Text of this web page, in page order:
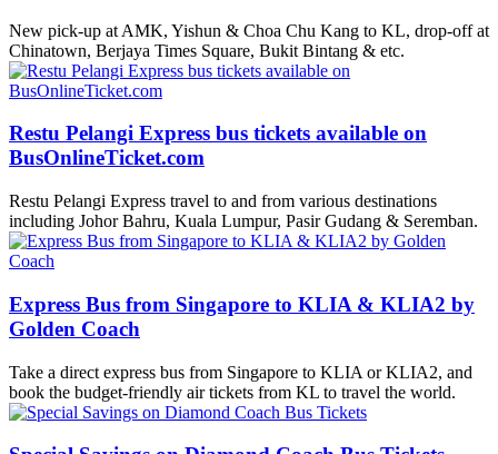
New pick-up at AMK, Yishun & Choa Chu Kang to KL, drop-off at
Chinatown, Berjaya Times Square, Bukit Bintang & etc.
Restu Pelangi Express bus tickets available on
BusOnlineTicket.com
Restu Pelangi Express travel to and from various destinations
including Johor Bahru, Kuala Lumpur, Pasir Gudang & Seremban.
Express Bus from Singapore to KLIA & KLIA2 by
Golden Coach
Take a direct express bus from Singapore to KLIA or KLIA2, and
book the budget-friendly air tickets from KL to travel the world.